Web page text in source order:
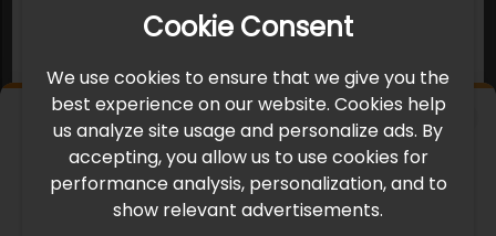
Cookie Consent
We use cookies to ensure that we give you the
best experience on our website. Cookies help
us analyze site usage and personalize ads. By
accepting, you allow us to use cookies for
performance analysis, personalization, and to
show relevant advertisements.
IMPORTANT UPDATE
International Freight Delay Notice